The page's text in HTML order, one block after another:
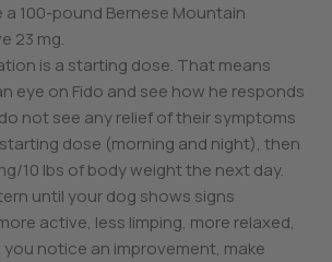
a 100-pound Bernese Mountain
23 mg.
is a starting dose. That means
eye on Fido and see how he responds
not see any relief of their symptoms
dose (morning and night), then
10 lbs of body weight the next day.
until your dog shows signs
active, less limping, more relaxed,
you notice an improvement, make